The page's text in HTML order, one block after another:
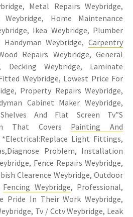
Metal Repairs Weybridge,
Home Maintenance
Ikea Weybridge, Plumber
Weybridge, Carpentry
Repairs Weybridge, General
Decking Weybridge, Laminate
Weybridge, Lowest Price For
Property Repairs Weybridge,
Cabinet Maker Weybridge,
And Flat Screen Tv”S
That Covers Painting And
Light Fittings,
Problem, Installation
Fence Repairs Weybridge,
Clearence Weybridge, Outdoor
Fencing Weybridge, Professional,
Pride In Their Work Weybridge,
Tv / Cctv Weybridge, Leak